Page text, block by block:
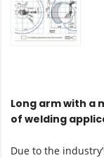
Long arm with a
of welding
Due to the